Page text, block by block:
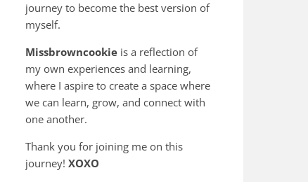
journey to become the best version of
myself.
Missbrowncookie is a reflection of
my own experiences and learning,
where I aspire to create a space where
we can learn, grow, and connect with
one another.
Thank you for joining me on this
journey! XOXO